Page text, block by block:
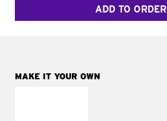
ADD TO ORDER
MAKE IT YOUR OWN